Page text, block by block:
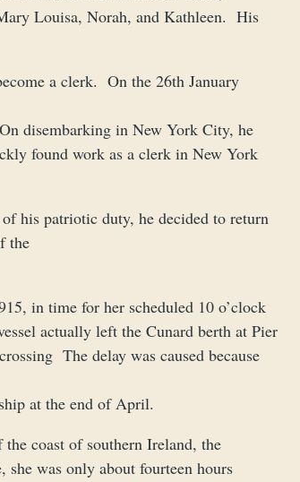
Louisa, Norah, and Kathleen. His
a clerk. On the 26th January
disembarking in New York City, he
found work as a clerk in New York
his patriotic duty, he decided to return
the
in time for her scheduled 10 o’clock
actually left the Cunard berth at Pier
The delay was caused because
at the end of April.
coast of southern Ireland, the
was only about fourteen hours